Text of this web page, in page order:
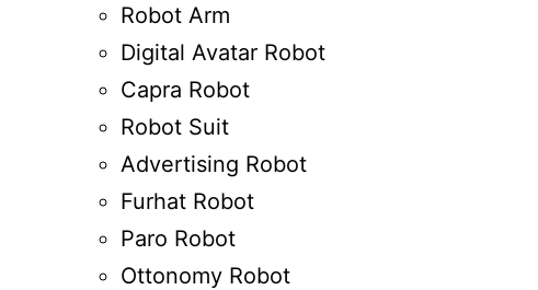
Robot Arm
Digital Avatar Robot
Capra Robot
Robot Suit
Advertising Robot
Furhat Robot
Paro Robot
Ottonomy Robot